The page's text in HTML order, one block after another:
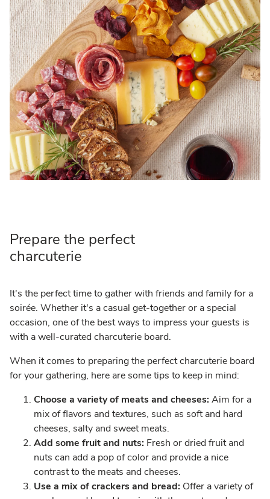
Prepare the perfect
charcuterie
It's the perfect time to gather with friends and family for a
soirée. Whether it's a casual get-together or a special
occasion, one of the best ways to impress your guests is
with a well-curated charcuterie board.
When it comes to preparing the perfect charcuterie board
for your gathering, here are some tips to keep in mind:
Choose a variety of meats and cheeses:Aim for a
mix of flavors and textures, such as soft and hard
cheeses, salty and sweet meats.
Add some fruit and nuts: Fresh or dried fruit and
nuts can add a pop of color and provide a nice
contrast to the meats and cheeses.
Use a mix of crackers and bread: Offer a variety of